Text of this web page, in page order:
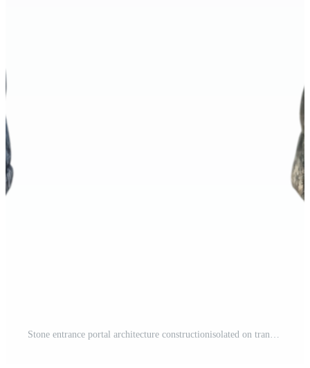
Stone entrance portal architecture constructionisolated on transparent background Free PNG